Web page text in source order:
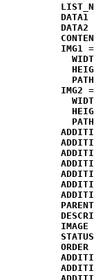
DATA1
DATA2
IMG1
PATH
IMG2
PATH
IMAGE
STATUS
ORDER